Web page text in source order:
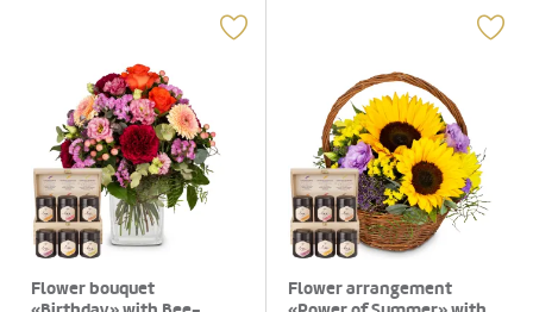
Flower bouquet
Flower arrangement